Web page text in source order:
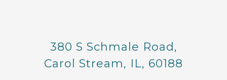
380 S Schmale Road,
Carol Stream, IL, 60188